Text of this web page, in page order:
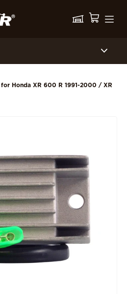
Honda XR 600 R 1991-2000 / XR